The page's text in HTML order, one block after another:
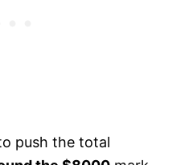
push the total